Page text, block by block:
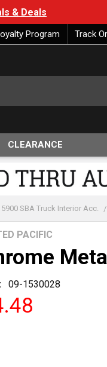
& Deals
Program Track
CLEARANCE
SBA Truck Interior Acc.
09-1530028
PACIFIC